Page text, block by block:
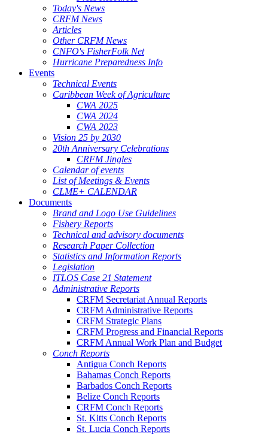
Today's News
CRFM News
Articles
Other CRFM News
CNFO's FisherFolk Net
Hurricane Preparedness Info
Events
Technical Events
Caribbean Week of Agriculture
CWA 2025
CWA 2024
CWA 2023
Vision 25 by 2030
20th Anniversary Celebrations
CRFM Jingles
Calendar of events
List of Meetings & Events
CLME+ CALENDAR
Documents
Brand and Logo Use Guidelines
Fishery Reports
Technical and advisory documents
Research Paper Collection
Statistics and Information Reports
Legislation
ITLOS Case 21 Statement
Administrative Reports
CRFM Secretariat Annual Reports
CRFM Administrative Reports
CRFM Strategic Plans
CRFM Progress and Financial Reports
CRFM Annual Work Plan and Budget
Conch Reports
Antigua Conch Reports
Bahamas Conch Reports
Barbados Conch Reports
Belize Conch Reports
CRFM Conch Reports
St. Kitts Conch Reports
St. Lucia Conch Reports